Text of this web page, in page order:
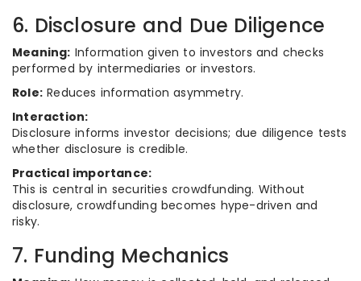
6. Disclosure and Due Diligence
Meaning: Information given to investors and checks
performed by intermediaries or investors.
Role: Reduces information asymmetry.
Interaction:
Disclosure informs investor decisions; due diligence tests
whether disclosure is credible.
Practical importance:
This is central in securities crowdfunding. Without
disclosure, crowdfunding becomes hype-driven and
risky.
7. Funding Mechanics